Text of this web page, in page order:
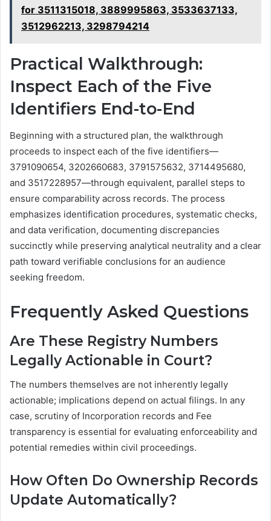
for 3511315018, 3889995863, 3533637133,
3512962213, 3298794214
Practical Walkthrough:
Inspect Each of the Five
Identifiers End-to-End
Beginning with a structured plan, the walkthrough
proceeds to inspect each of the five identifiers—
3791090654, 3202660683, 3791575632, 3714495680,
and 3517228957—through equivalent, parallel steps to
ensure comparability across records. The process
emphasizes identification procedures, systematic checks,
and data verification, documenting discrepancies
succinctly while preserving analytical neutrality and a clear
path toward verifiable conclusions for an audience
seeking freedom.
Frequently Asked Questions
Are These Registry Numbers
Legally Actionable in Court?
The numbers themselves are not inherently legally
actionable; implications depend on actual filings. In any
case, scrutiny of Incorporation records and Fee
transparency is essential for evaluating enforceability and
potential remedies within civil proceedings.
How Often Do Ownership Records
Update Automatically?